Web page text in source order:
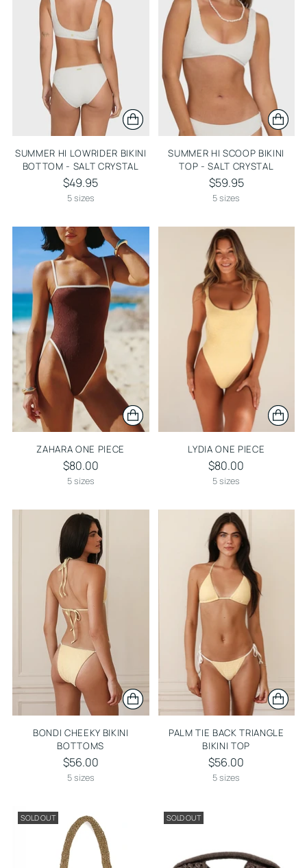
SUMMER HI LOWRIDER BIKINI
BOTTOM - SALT CRYSTAL
$49.95
5 sizes
SUMMER HI SCOOP BIKINI
TOP - SALT CRYSTAL
$59.95
5 sizes
ZAHARA ONE PIECE
$80.00
5 sizes
LYDIA ONE PIECE
$80.00
5 sizes
BONDI CHEEKY BIKINI
BOTTOMS
$56.00
5 sizes
PALM TIE BACK TRIANGLE
BIKINI TOP
$56.00
5 sizes
SOLD OUT SOLD OUT